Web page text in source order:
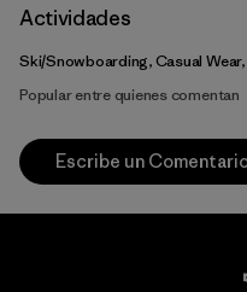
Actividades
Ski/Snowboarding, Casual Wear,
Popular entre quienes comentan
Escribe un